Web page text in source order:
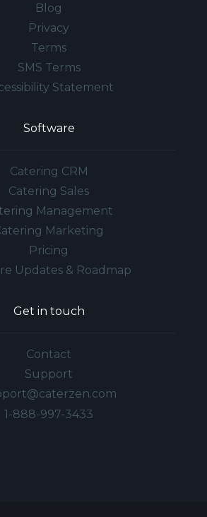
Blog
Privacy
Terms
SMS Terms
Statement
Software
Catering CRM
Catering Sales
Management
Marketing
Pricing
Updates & Roadmap
Get in touch
Contact
Support
1-888-997-3433